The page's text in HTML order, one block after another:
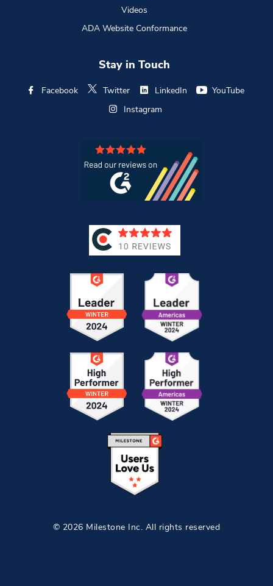
Videos
ADA Website Conformance
Stay in Touch
Facebook Twitter LinkedIn
YouTube
Instagram
© 2026 Milestone Inc. All rights reserved